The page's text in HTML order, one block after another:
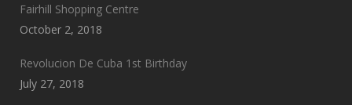
Fairhill Shopping Centre
October 2, 2018
Revolucion De Cuba 1st Birthday
July 27, 2018